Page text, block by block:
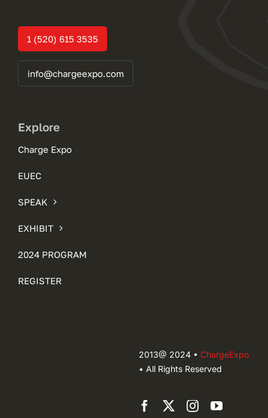
1 (520) 615 3535
info@chargeexpo.com
Explore
Charge Expo
EUEC
SPEAK
EXHIBIT
2024 PROGRAM
REGISTER
2013@ 2024 • ChargeExpo
• All Rights Reserved